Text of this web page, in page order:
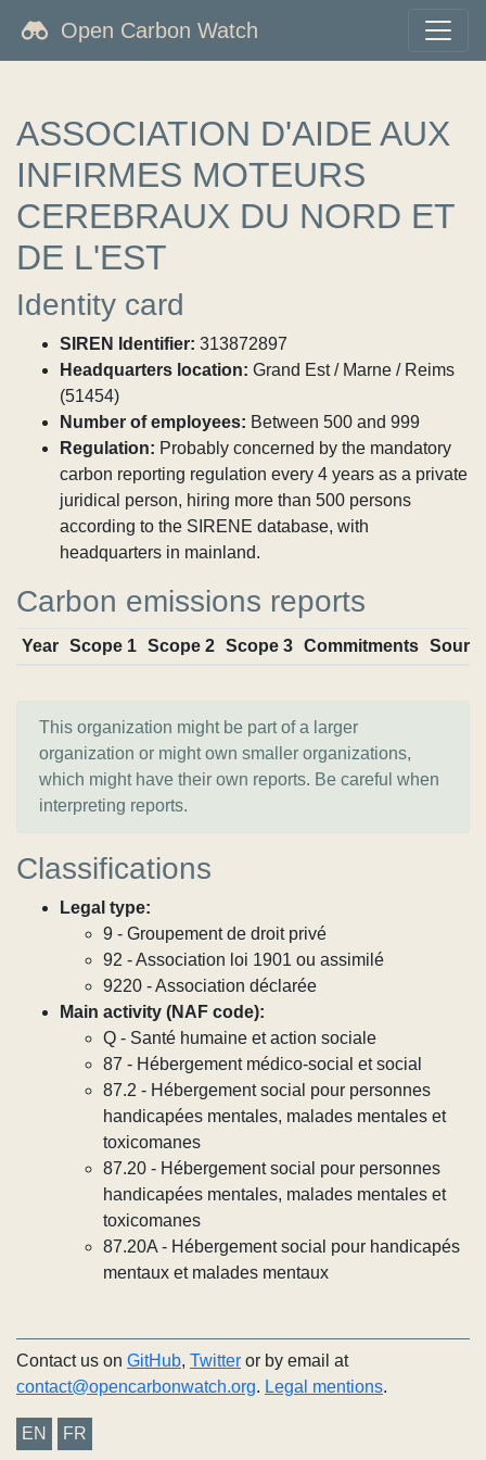
Open Carbon Watch
ASSOCIATION D'AIDE AUX
INFIRMES MOTEURS
CEREBRAUX DU NORD ET
DE L'EST
Identity card
SIREN Identifier: 313872897
Headquarters location: Grand Est / Marne / Reims
(51454)
Number of employees: Between 500 and 999
Regulation: Probably concerned by the mandatory
carbon reporting regulation every 4 years as a private
juridical person, hiring more than 500 persons
according to the SIRENE database, with
headquarters in mainland.
Carbon emissions reports
Year Scope 1 Scope 2 Scope 3 Commitments
This organization might be part of a larger
organization or might own smaller organizations,
which might have their own reports. Be careful when
interpreting reports.
Classifications
Legal type:
9 - Groupement de droit privé
92 - Association loi 1901 ou assimilé
9220 - Association déclarée
Main activity (NAF code):
Q - Santé humaine et action sociale
87 - Hébergement médico-social et social
87.2 - Hébergement social pour personnes
handicapées mentales, malades mentales et
toxicomanes
87.20 - Hébergement social pour personnes
handicapées mentales, malades mentales et
toxicomanes
87.20A - Hébergement social pour handicapés
mentaux et malades mentaux
Contact us on GitHub, Twitter or by email at
contact@opencarbonwatch.org. Legal mentions.
EN FR